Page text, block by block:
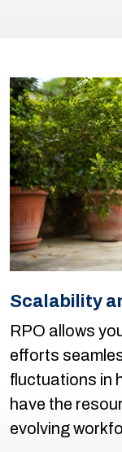
Scalability
RPO allows
efforts
fluctuations in
have the
evolving